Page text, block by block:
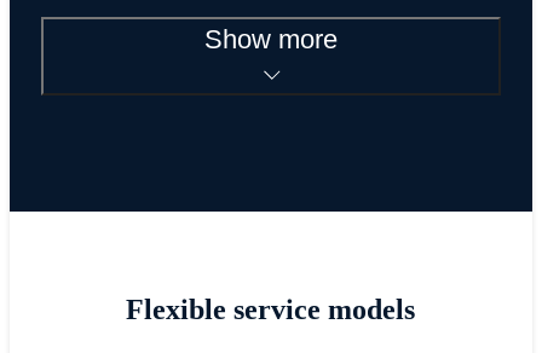
Show more
Flexible service models